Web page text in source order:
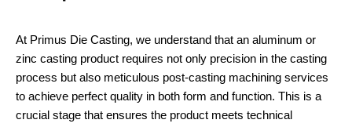
At Primus Die Casting, we understand that an aluminum or
zinc casting product requires not only precision in the casting
process but also meticulous post-casting machining services
to achieve perfect quality in both form and function. This is a
crucial stage that ensures the product meets technical